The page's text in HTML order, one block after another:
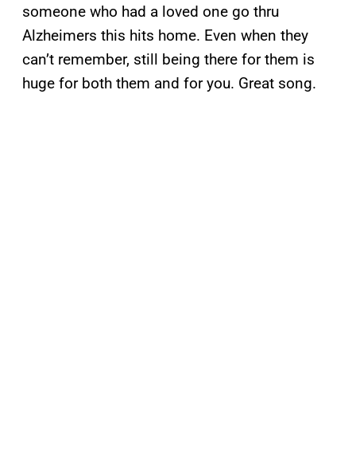
someone who had a loved one go thru
Alzheimers this hits home. Even when they
can’t remember, still being there for them is
huge for both them and for you. Great song.